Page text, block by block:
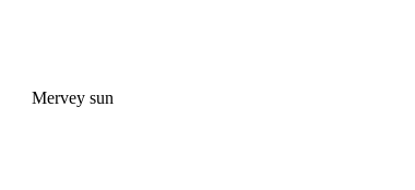
Mervey sun